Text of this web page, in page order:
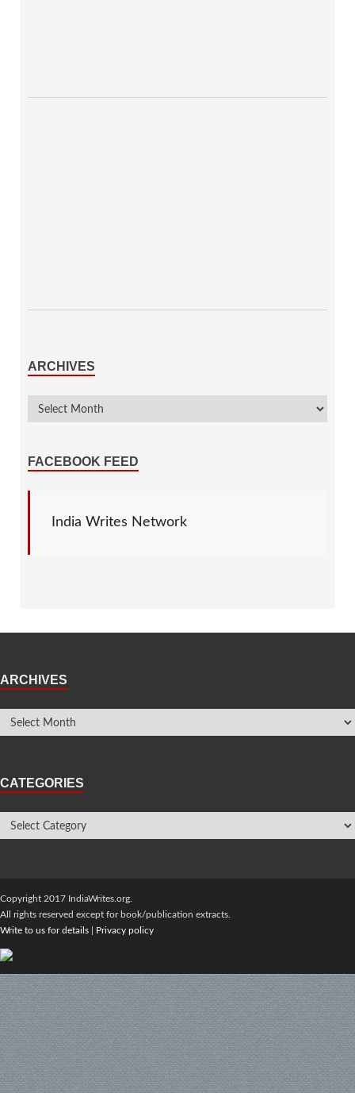
ARCHIVES
FACEBOOK FEED
India Writes Network
ARCHIVES
CATEGORIES
Copyright 2017 IndiaWrites.org.
All rights reserved except for book/publication extracts.
Write to us for details
Privacy policy